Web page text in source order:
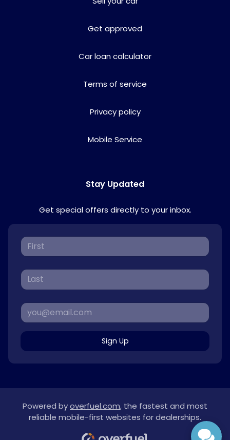
Get approved
Car loan calculator
Terms of service
Privacy policy
Mobile Service
Stay Updated
Get special offers directly to your inbox.
Sign Up
Powered byoverfuel.com, the fastest and most
reliable mobile-first websites for dealerships.